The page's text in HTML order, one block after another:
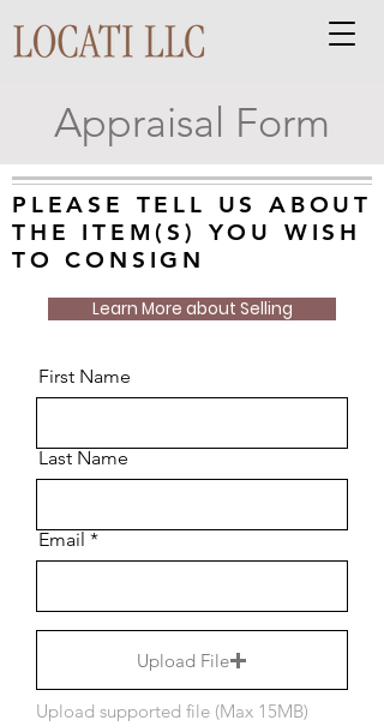
Appraisal Form
PLEASE TELL US ABOUT
THE ITEM(S) YOU WISH
TO CONSIGN
Learn More about Selling
First Name
Last Name
Email
Upload File
Upload supported file (Max 15MB)